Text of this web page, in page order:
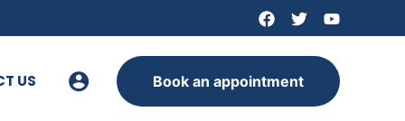
US Book an appointment